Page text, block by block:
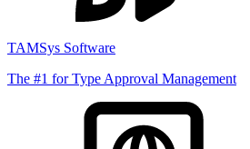
TAMSys Software
The #1 for Type Approval Management